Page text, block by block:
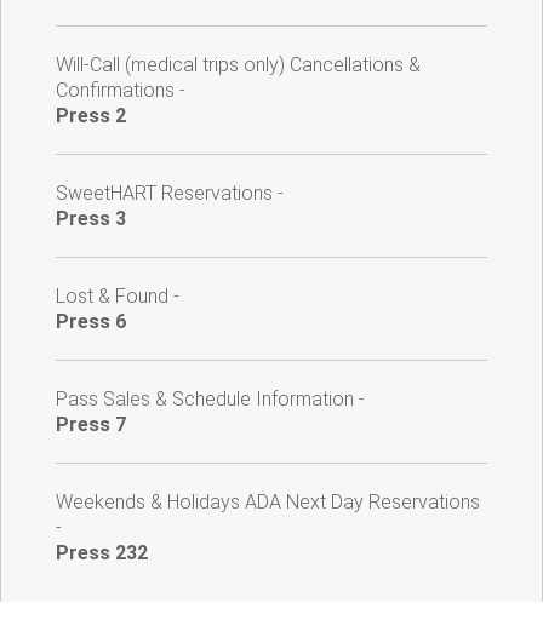
Will-Call (medical trips only) Cancellations &
Confirmations -
Press 2
SweetHART Reservations -
Press 3
Lost & Found -
Press 6
Pass Sales & Schedule Information -
Press 7
Weekends & Holidays ADA Next Day Reservations
-
Press 232